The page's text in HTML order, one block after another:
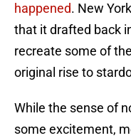
happened. New
that it drafted back
recreate some of
original rise to
While the sense of
some excitement,